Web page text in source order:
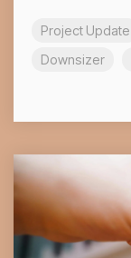
Project Update
Downsizer